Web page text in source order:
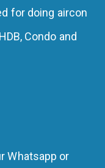
for doing aircon
Condo and
Whatsapp or